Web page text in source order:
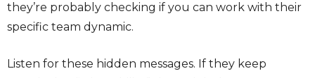
they’re probably checking if you can work with their
specific team dynamic.
Listen for these hidden messages. If they keep